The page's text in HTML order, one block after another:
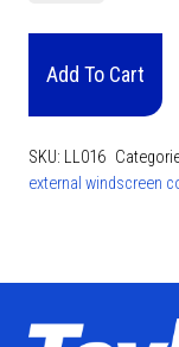
2017
-
Present
quantity
Add To Cart
SKU: LL016
external windscreen